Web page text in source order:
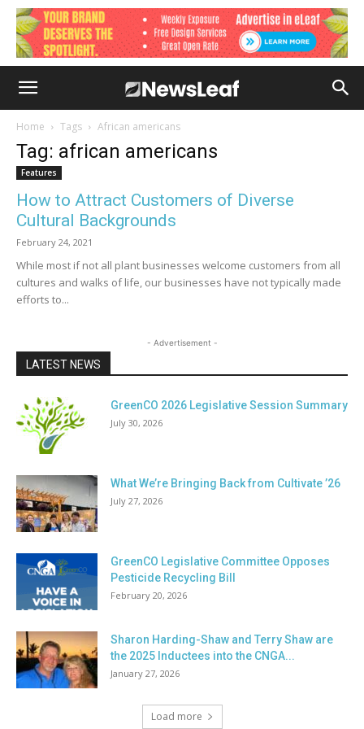
Home Tags African americans
Tag: african americans
Features
How to Attract Customers of Diverse
Cultural Backgrounds
February 24, 2021
While most if not all plant businesses welcome customers from all
cultures and walks of life, our businesses have not typically made
efforts to...
- Advertisement -
LATEST NEWS
GreenCO 2026 Legislative Session Summary
July 30, 2026
What We’re Bringing Back from Cultivate ’26
July 27, 2026
GreenCO Legislative Committee Opposes
Pesticide Recycling Bill
February 20, 2026
Sharon Harding-Shaw and Terry Shaw are
the 2025 Inductees into the CNGA...
January 27, 2026
Load more